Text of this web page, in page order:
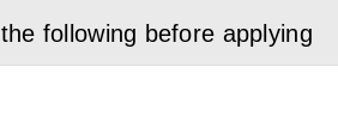
following before applying